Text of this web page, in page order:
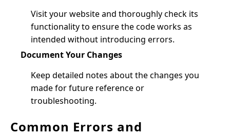
Visit your website and thoroughly check its
functionality to ensure the code works as
intended without introducing errors.
Document Your Changes
Keep detailed notes about the changes you
made for future reference or
troubleshooting.
Common Errors and